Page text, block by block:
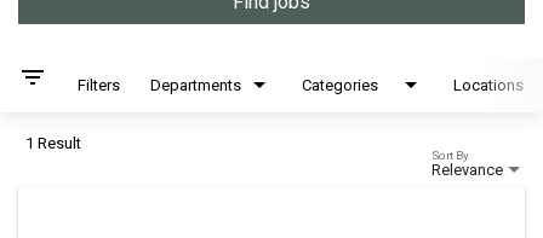
filter_list Filters Departments Categories Locations
1 Result
Relevance
Sort By